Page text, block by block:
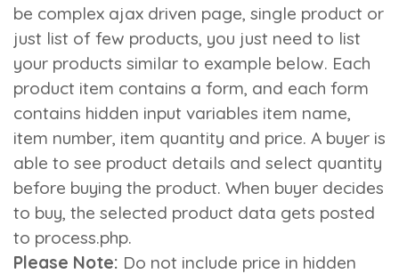
be complex ajax driven page, single product or
just list of few products, you just need to list
your products similar to example below. Each
product item contains a form, and each form
contains hidden input variables item name,
item number, item quantity and price. A buyer is
able to see product details and select quantity
before buying the product. When buyer decides
to buy, the selected product data gets posted
to process.php.
Please Note: Do not include price in hidden